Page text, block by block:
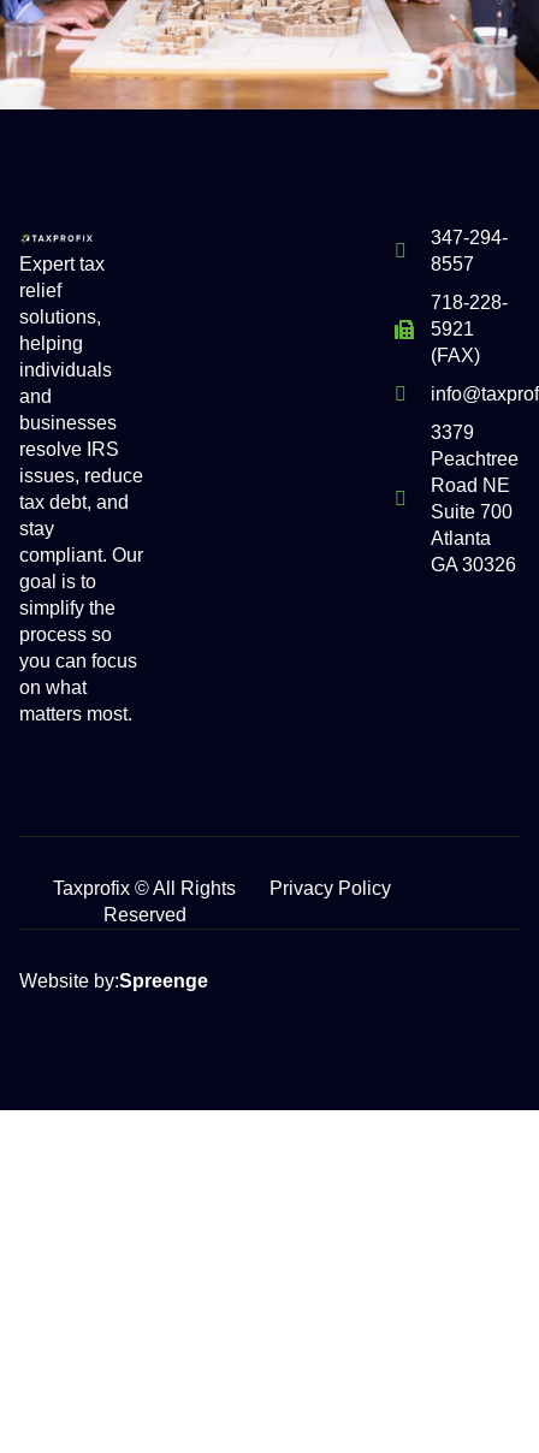
Expert tax
relief
solutions,
helping
individuals
and
businesses
resolve IRS
issues, reduce
tax debt, and
stay
compliant. Our
goal is to
simplify the
process so
you can focus
on what
matters most.
347-294-
8557
718-228-
5921
(FAX)
3379
Peachtree
Road NE
Suite 700
Atlanta
GA 30326
Taxprofix © All Rights
Reserved
Privacy Policy
Website by:Spreenge